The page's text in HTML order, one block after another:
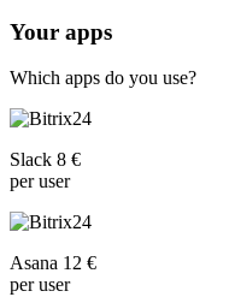
Your apps
Which apps do you use?
Slack 8 €
per user
Asana 12 €
per user